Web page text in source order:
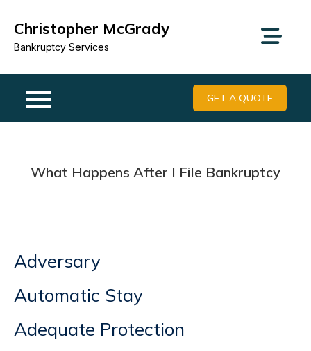
content
Christopher McGrady
Bankruptcy Services
GET A QUOTE
What Happens After I File Bankruptcy
Adversary
Automatic Stay
Adequate Protection